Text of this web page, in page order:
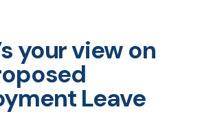
your view on
Leave